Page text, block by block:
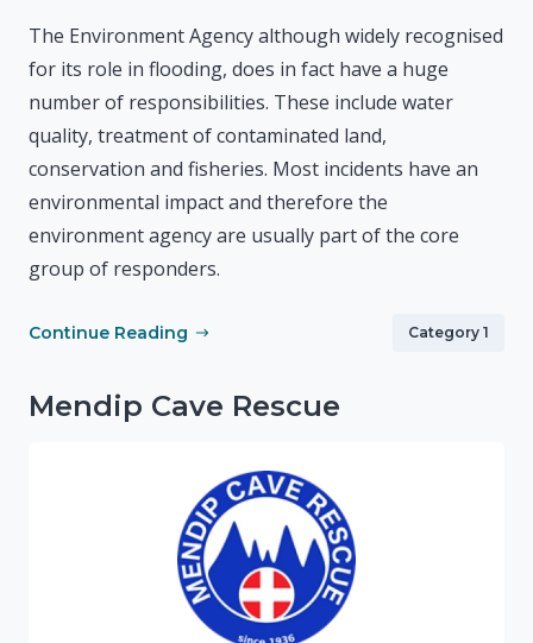
The Environment Agency although widely recognised
for its role in flooding, does in fact have a huge
number of responsibilities. These include water
quality, treatment of contaminated land,
conservation and fisheries. Most incidents have an
environmental impact and therefore the
environment agency are usually part of the core
group of responders.
Continue Reading Category 1
Mendip Cave Rescue